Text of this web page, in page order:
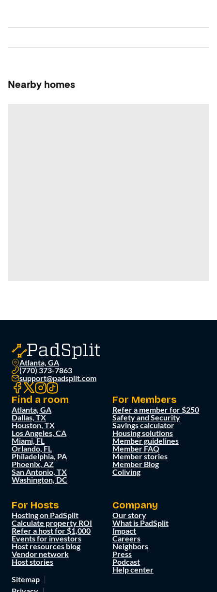
Nearby homes
Atlanta, GA
(770) 373-7863
support@padsplit.com
Find a room
Atlanta, GA
Dallas, TX
Houston, TX
Los Angeles, CA
Miami, FL
Orlando, FL
Philadelphia, PA
Phoenix, AZ
San Antonio, TX
Washington, DC
For Members
Refer a member for $250
Safety and Security
Savings calculator
Housing solutions
Member guidelines
Member FAQ
Member stories
Member Blog
Coliving
For Hosts
Hosting on PadSplit
Calculate property ROI
Refer a host for $1,000
Events for investors
Host resources blog
Vendor network
Host stories
Company
Our story
What is PadSplit
Impact
Careers
Neighbors
Press
Podcast
Help center
Sitemap